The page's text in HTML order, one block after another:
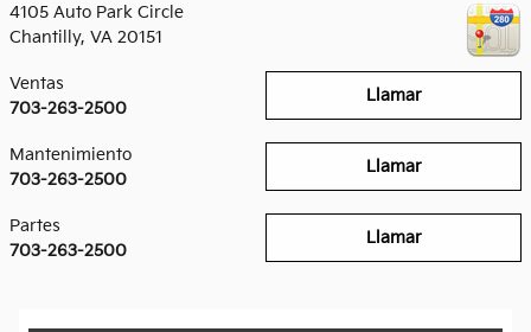
4105 Auto Park Circle
Chantilly, VA 20151
Llamar
Ventas
703-263-2500
Llamar
Mantenimiento
703-263-2500
Llamar
Partes
703-263-2500